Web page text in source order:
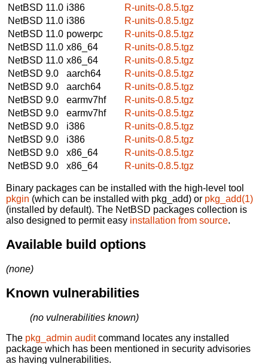
NetBSD 11.0 i386
R-units-0.8.5.tgz
NetBSD 11.0 i386
R-units-0.8.5.tgz
NetBSD 11.0 powerpc
R-units-0.8.5.tgz
NetBSD 11.0 x86_64
R-units-0.8.5.tgz
NetBSD 11.0 x86_64
R-units-0.8.5.tgz
NetBSD 9.0
aarch64
R-units-0.8.5.tgz
NetBSD 9.0
aarch64
R-units-0.8.5.tgz
NetBSD 9.0
earmv7hf
R-units-0.8.5.tgz
NetBSD 9.0
earmv7hf
R-units-0.8.5.tgz
NetBSD 9.0
i386
R-units-0.8.5.tgz
NetBSD 9.0
i386
R-units-0.8.5.tgz
NetBSD 9.0
x86_64
R-units-0.8.5.tgz
NetBSD 9.0
x86_64 R-units-0.8.5.tgz
Binary packages can be installed with the high-level tool
pkgin (which can be installed with pkg_add) or pkg_add(1)
(installed by default). The NetBSD packages collection is
also designed to permit easy installation from source.
Available build options
(none)
Known vulnerabilities
(no vulnerabilities known)
The pkg_admin auditcommand locates any installed
package which has been mentioned in security advisories
as having vulnerabilities.